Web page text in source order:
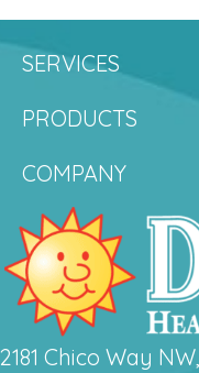
SERVICES
PRODUCTS
COMPANY
2181 Chico Way